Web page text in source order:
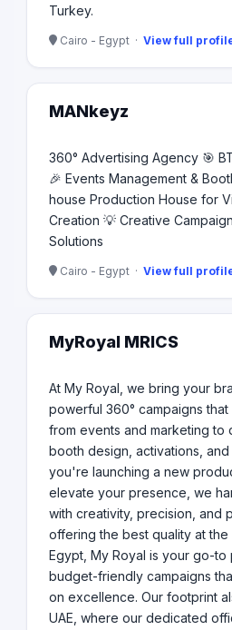
Turkey.
Cairo - Egypt · View full
MANkeyz
360° Advertising Agency 🎯
🎉 Events Management &
house Production House for
Creation 💡 Creative
Solutions
Cairo - Egypt · View full
MyRoyal MRICS
At My Royal, we bring your
powerful 360° campaigns
from events and marketing to
booth design, activations,
you're launching a new
elevate your presence, we
with creativity, precision, and
offering the best quality at
Egypt, My Royal is your go-to
budget-friendly campaigns
on excellence. Our footprint
UAE, where our dedicated